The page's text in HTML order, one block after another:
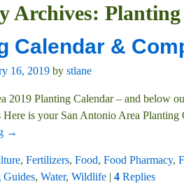
Archives:
Calendar &
16, 2019 by stlane
2019 Planting Calendar – and below
Here is your San Antonio Area
→
, Fertilizers, Food, Food Pharmacy,
Guides, Water, Wildlife | 4 Replies